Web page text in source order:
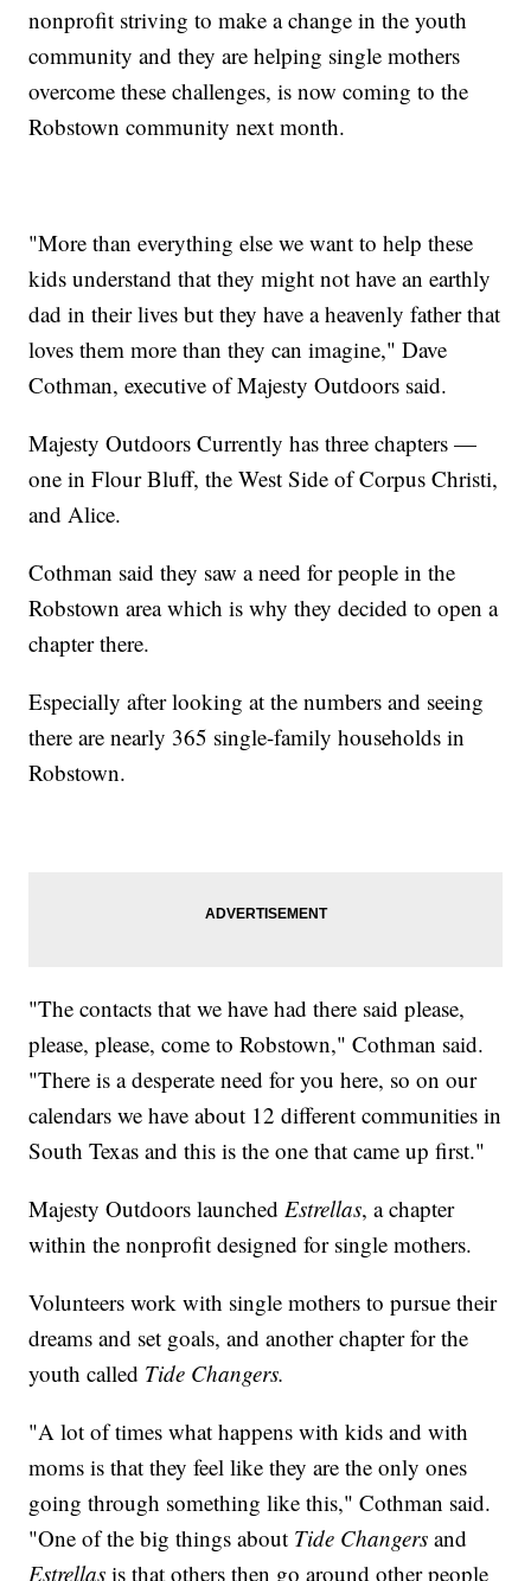
nonprofit striving to make a change in the youth
community and they are helping single mothers
overcome these challenges, is now coming to the
Robstown community next month.
"More than everything else we want to help these
kids understand that they might not have an earthly
dad in their lives but they have a heavenly father that
loves them more than they can imagine," Dave
Cothman, executive of Majesty Outdoors said.
Majesty Outdoors Currently has three chapters —
one in Flour Bluff, the West Side of Corpus Christi,
and Alice.
Cothman said they saw a need for people in the
Robstown area which is why they decided to open a
chapter there.
Especially after looking at the numbers and seeing
there are nearly 365 single-family households in
Robstown.
"The contacts that we have had there said please,
please, please, come to Robstown," Cothman said.
"There is a desperate need for you here, so on our
calendars we have about 12 different communities in
South Texas and this is the one that came up first."
Majesty Outdoors launched Estrellas, a chapter
within the nonprofit designed for single mothers.
Volunteers work with single mothers to pursue their
dreams and set goals, and another chapter for the
youth called Tide Changers.
"A lot of times what happens with kids and with
moms is that they feel like they are the only ones
going through something like this," Cothman said.
"One of the big things about Tide Changers and
Estrellas is that others then go around other people